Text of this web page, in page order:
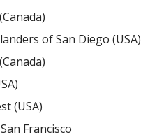
of San Diego (USA)
(USA)
Francisco